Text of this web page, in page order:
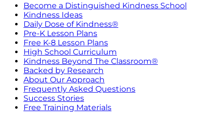
Become a Distinguished Kindness School
Kindness Ideas
Daily Dose of Kindness®
Pre-K Lesson Plans
Free K-8 Lesson Plans
High School Curriculum
Kindness Beyond The Classroom®
Backed by Research
About Our Approach
Frequently Asked Questions
Success Stories
Free Training Materials